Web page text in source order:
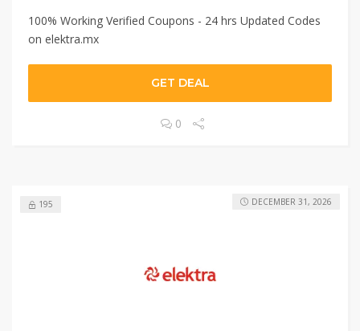
100% Working Verified Coupons - 24 hrs Updated Codes
on elektra.mx
GET DEAL
0
195 DECEMBER 31, 2026